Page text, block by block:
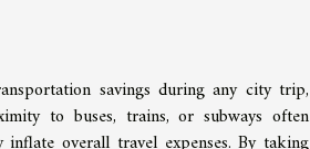
savings during any city trip,
to buses, trains, or subways often